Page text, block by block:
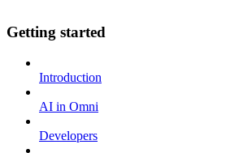
Getting started
Introduction
AI in Omni
Developers